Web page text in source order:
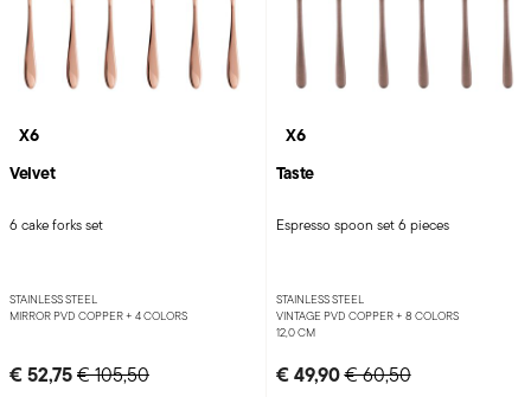
X6
Velvet
6 cake forks set
STAINLESS STEEL
MIRROR PVD COPPER + 4 COLORS
€ 52,75Price reduced from
€ 105,50to
X6
Taste
Espresso spoon set 6 pieces
STAINLESS STEEL
VINTAGE PVD COPPER + 8 COLORS
12,0 CM
€ 49,90Price reduced from
€ 60,50to